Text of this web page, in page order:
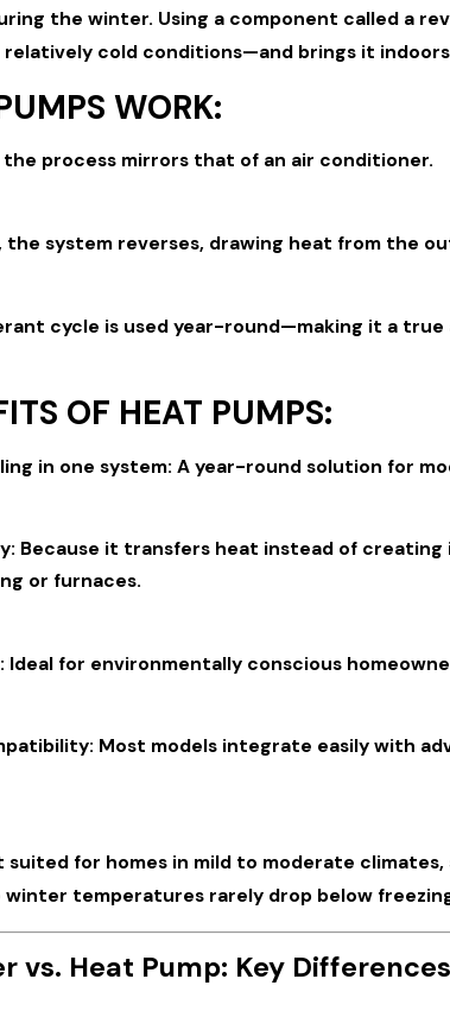
the winter. Using a component called a
cold conditions—and brings it
WORK:
the process mirrors that of an air conditioner.
the system reverses, drawing heat from the
cycle is used year-round—making it a
OF HEAT PUMPS:
in one system: A year-round solution for
Because it transfers heat instead of
or furnaces.
Ideal for environmentally conscious
Most models integrate easily with
suited for homes in mild to moderate climates,
winter temperatures rarely drop below
vs. Heat Pump: Key